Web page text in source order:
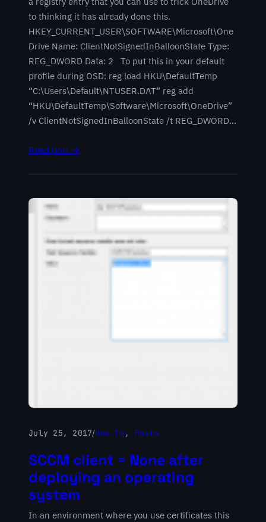
to thinking it has already done this.
HKEY_CURRENT_USER\SOFTWARE\Microsoft\One
Drive Name: ClientNotSignedInBalloonState Type:
REG_DWORD Data: 2 To put this in your default
profile during OSD: reg load HKU\DefaultTemp
“C:\Users\Default\NTUSER.DAT” reg add
“HKU\DefaultTemp\Software\Microsoft\OneDrive”
/v ClientNotSignedInBalloonState /t REG_DWORD…
Read post →
July 25, 2017/How-To, Posts
SCCM client = None after
deploying an operating
system
In an environment where you use certificates this